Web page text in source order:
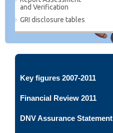
and Verification
GRI disclosure tables
Key figures 2007-2011
Financial Review 2011
DNV Assurance Statement